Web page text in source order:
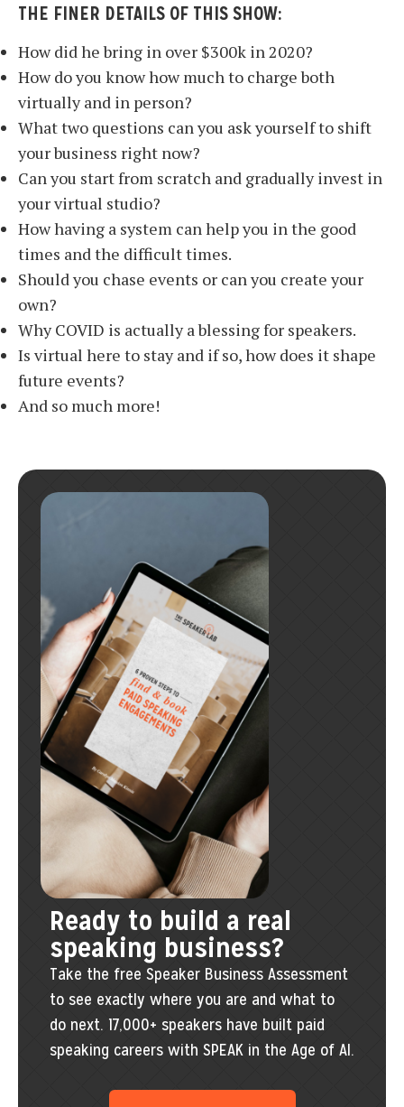
THE FINER DETAILS OF THIS SHOW:
How did he bring in over $300k in 2020?
How do you know how much to charge both
virtually and in person?
What two questions can you ask yourself to shift
your business right now?
Can you start from scratch and gradually invest in
your virtual studio?
How having a system can help you in the good
times and the difficult times.
Should you chase events or can you create your
own?
Why COVID is actually a blessing for speakers.
Is virtual here to stay and if so, how does it shape
future events?
And so much more!
Ready to build a real
speaking business?
Take the free Speaker Business Assessment
to see exactly where you are and what to
do next. 17,000+ speakers have built paid
speaking careers with SPEAK in the Age of AI.